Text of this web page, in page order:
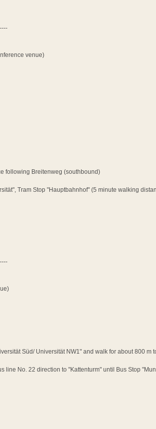
venue)
following Breitenweg (southbound)
Tram Stop "Hauptbahnhof" (5 minute walking
Süd/ Universität NW1" and walk for about 800 m
line No. 22 direction to "Kattenturm" until Bus Stop